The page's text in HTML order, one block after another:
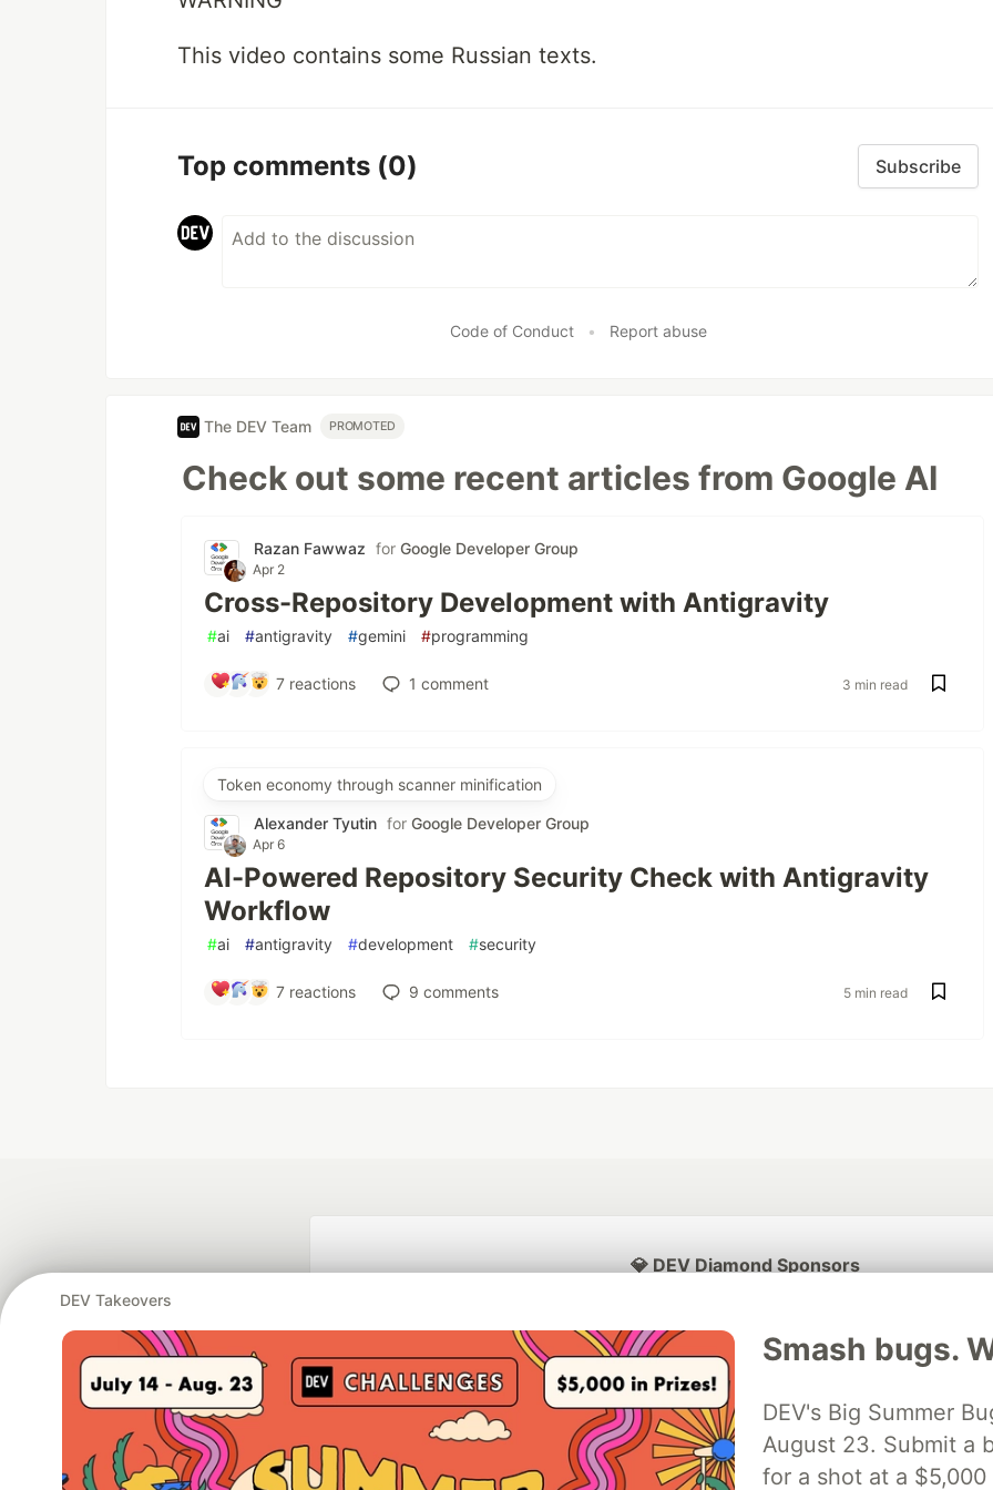
This video contains some Russian texts.
Top comments (0) Subscribe
Code of Conduct • Report abuse
The DEV Team PROMOTED
Check out some recent articles from Google AI
Razan Fawwaz for Google Developer Group
Apr 2
Cross-Repository Development with Antigravity
#ai #antigravity #gemini #programming
7reactions 1 comment 3 min read
Token economy through scanner minification
Alexander Tyutin for Google Developer Group
Apr 6
AI-Powered Repository Security Check with Antigravity
Workflow
#ai #antigravity #development #security
7reactions 9 comments 5 min read
DEV Takeovers
Smash bugs.
DEV's Big Summer
August 23. Submit a
for a shot at a
💎 DEV Diamond Sponsors
Google AI is the official AI Model
and Platform Partner of DEV
Neon is the official database
partner of DEV
Algolia is the